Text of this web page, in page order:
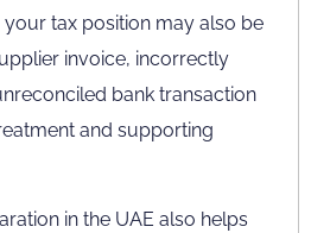
tax position may also be
invoice, incorrectly
bank transaction
and supporting
in the UAE also helps